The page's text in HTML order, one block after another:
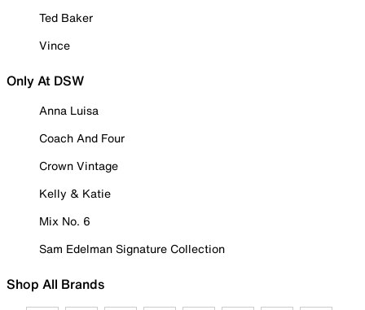
Ted Baker
Vince
Only At DSW
Anna Luisa
Coach And Four
Crown Vintage
Kelly & Katie
Mix No. 6
Sam Edelman Signature Collection
Shop All Brands